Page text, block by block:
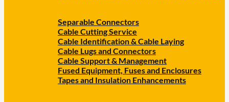
Separable Connectors
Cable Cutting Service
Cable Identification & Cable Laying
Cable Lugs and Connectors
Cable Support & Management
Fused Equipment, Fuses and Enclosures
Tapes and Insulation Enhancements